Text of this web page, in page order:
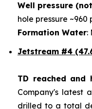
Well pressure
hole pressure ~960
Formation Water:
Jetstream #4
TD reached and
Company's latest
drilled to a total